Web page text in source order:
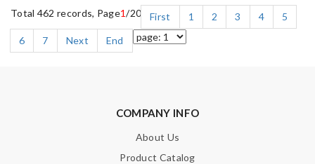
Total 462 records, Page1/20 First 1 2 3 4
5
6
7 Next End
COMPANY INFO
About Us
Product Catalog